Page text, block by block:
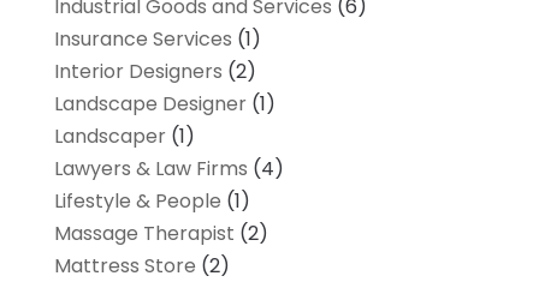
Industrial Goods and Services (6)
Insurance Services (1)
Interior Designers (2)
Landscape Designer(1)
Landscaper(1)
Lawyers & Law Firms (4)
Lifestyle & People (1)
Massage Therapist (2)
Mattress Store (2)